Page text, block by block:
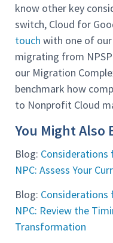
know other key
switch, Cloud for
touch with one of
migrating from
our Migration
benchmark how
to Nonprofit Cloud
You Might Also
Blog:
NPC: Assess Your
Blog:
NPC: Review the
Transformation